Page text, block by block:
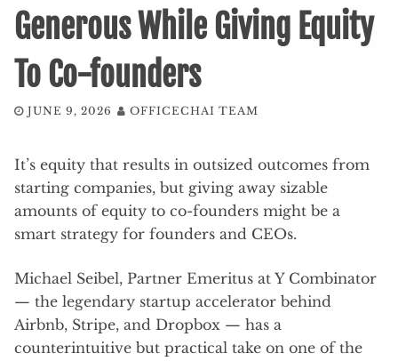
Generous While Giving Equity
To Co-founders
JUNE 9, 2026 OFFICECHAI TEAM
It’s equity that results in outsized outcomes from
starting companies, but giving away sizable
amounts of equity to co-founders might be a
smart strategy for founders and CEOs.
Michael Seibel, Partner Emeritus at Y Combinator
— the legendary startup accelerator behind
Airbnb, Stripe, and Dropbox — has a
counterintuitive but practical take on one of the